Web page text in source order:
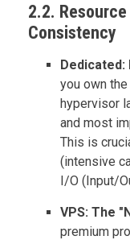
2.2.
Consistency
Dedicated:
you own
hypervisor
and most
This is
(intensive
I/O (Input/
VPS: The
premium